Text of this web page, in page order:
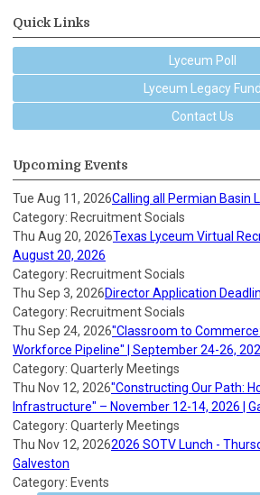
Quick Links
Lyceum Poll
Lyceum Legacy Fund
Contact Us
Upcoming Events
Tue Aug 11, 2026Calling all Permian Basin
Category: Recruitment Socials
Thu Aug 20, 2026Texas Lyceum Virtual
August 20, 2026
Category: Recruitment Socials
Thu Sep 3, 2026Director Application
Category: Recruitment Socials
Thu Sep 24, 2026"Classroom to
Workforce Pipeline" | September 24-26,
Category: Quarterly Meetings
Thu Nov 12, 2026"Constructing Our Path:
Infrastructure" – November 12-14, 2026 |
Category: Quarterly Meetings
Thu Nov 12, 20262026 SOTV Lunch -
Galveston
Category: Events